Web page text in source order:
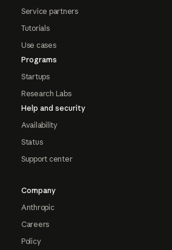
Service partners
Tutorials
Use cases
Programs
Startups
Research Labs
Help and security
Availability
Status
Support center
Company
Anthropic
Careers
Policy